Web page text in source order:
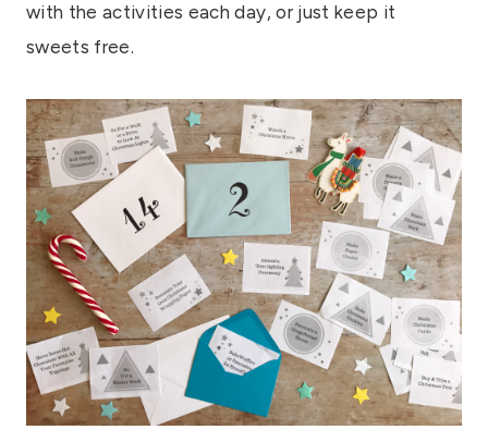
with the activities each day, or just keep it
sweets free.